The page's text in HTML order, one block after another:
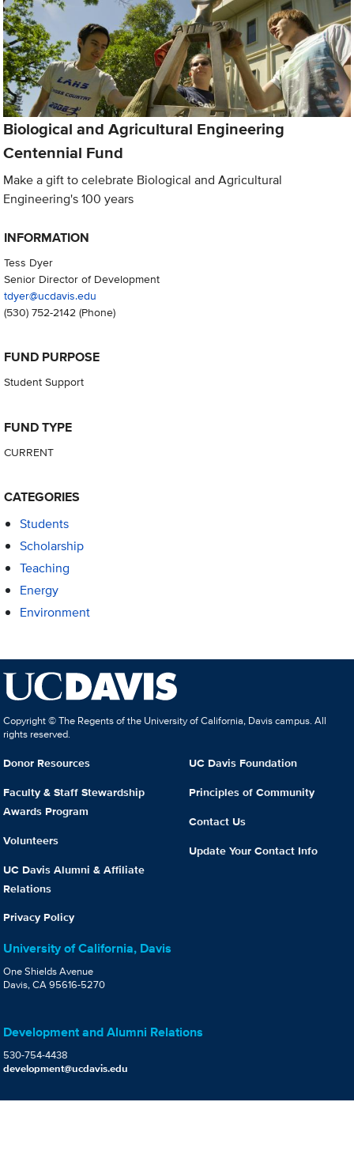
Biological and Agricultural Engineering
Centennial Fund
Make a gift to celebrate Biological and Agricultural
Engineering's 100 years
INFORMATION
Tess Dyer
Senior Director of Development
tdyer@ucdavis.edu
(530) 752-2142(Phone)
FUND PURPOSE
Student Support
FUND TYPE
CURRENT
CATEGORIES
Students
Scholarship
Teaching
Energy
Environment
Copyright © The Regents of the University of California, Davis campus. All
rights reserved.
Donor Resources
Faculty & Staff Stewardship
Awards Program
Volunteers
UC Davis Alumni & Affiliate
Relations
Privacy Policy
UC Davis Foundation
Principles of Community
Contact Us
Update Your Contact Info
University of California, Davis
One Shields Avenue
Davis, CA 95616-5270
Development and Alumni Relations
530-754-4438
development@ucdavis.edu